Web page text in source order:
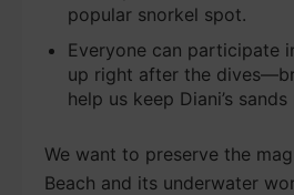
popular snorkel spot.
Everyone can participate
up right after the
help us keep Diani’s
We want to preserve the
Beach and its underwater